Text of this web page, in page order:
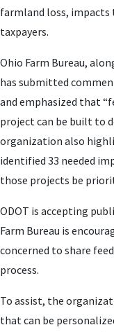
farmland loss,
taxpayers.
Ohio Farm Bureau,
has submitted
and emphasized that
project can be built to
organization also
identified 33 needed
those projects be
ODOT is accepting
Farm Bureau is
concerned to share
process.
To assist, the
that can be